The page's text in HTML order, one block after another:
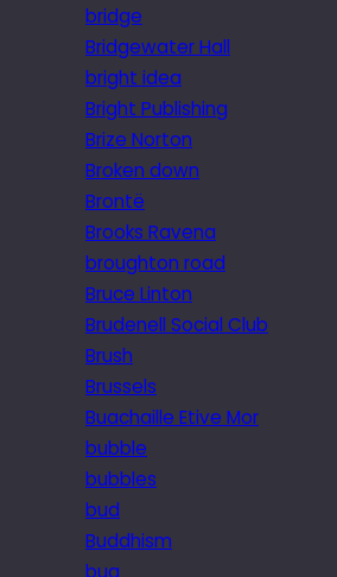
bridge
Bridgewater Hall
bright idea
Bright Publishing
Brize Norton
Broken down
Brontë
Brooks Ravena
broughton road
Bruce Linton
Brudenell Social Club
Brush
Brussels
Buachaille Etive Mor
bubble
bubbles
bud
Buddhism